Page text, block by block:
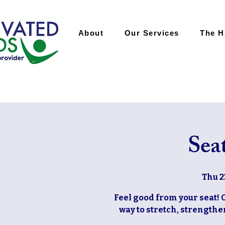
About Our Services The
Thu
Feel good from your seat!
way to stretch,